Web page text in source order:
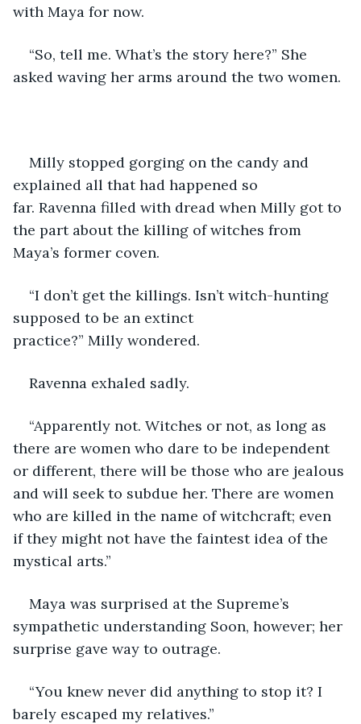
with Maya for now.
“So, tell me. What’s the story here?” She
asked waving her arms around the two women.
Milly stopped gorging on the candy and
explained all that had happened so
far. Ravenna filled with dread when Milly got to
the part about the killing of witches from
Maya’s former coven.
“I don’t get the killings. Isn’t witch-hunting
supposed to be an extinct
practice?” Milly wondered.
Ravenna exhaled sadly.
“Apparently not. Witches or not, as long as
there are women who dare to be independent
or different, there will be those who are jealous
and will seek to subdue her. There are women
who are killed in the name of witchcraft; even
if they might not have the faintest idea of the
mystical arts.”
Maya was surprised at the Supreme’s
sympathetic understanding Soon, however; her
surprise gave way to outrage.
“You knew never did anything to stop it? I
barely escaped my relatives.”